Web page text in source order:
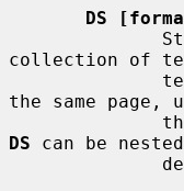
DS
collection of
the same
DS can be